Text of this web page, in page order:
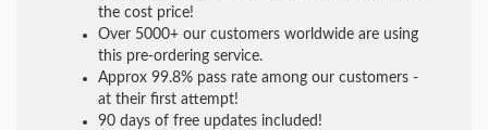
the cost price!
Over 5000+ our customers worldwide are using
this pre-ordering service.
Approx 99.8% pass rate among our customers -
at their first attempt!
90 days of free updates included!